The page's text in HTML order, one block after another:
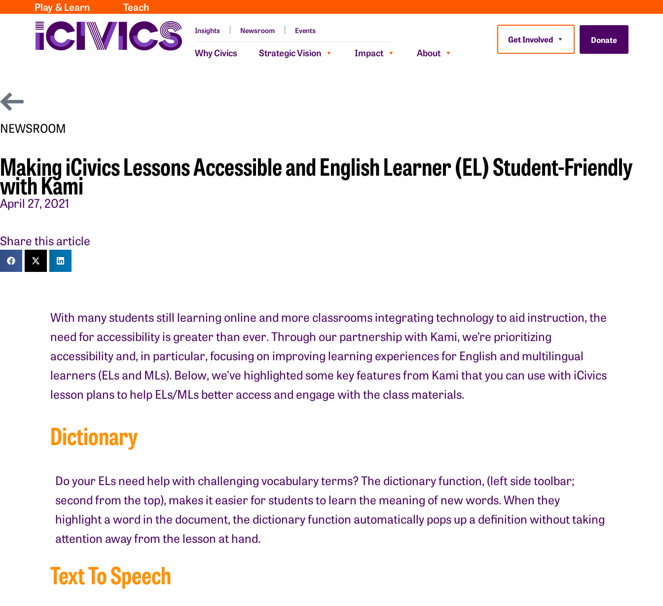
Play & Learn Teach
Insights Newsroom Events
Why Civics Strategic Vision Impact About
Get Involved Donate
NEWSROOM
Making iCivics Lessons Accessible and English Learner (EL) Student-Friendly
with Kami
April 27, 2021
Share this article
With many students still learning online and more classrooms integrating technology to aid instruction, the
need for accessibility is greater than ever. Through our partnership with Kami, we’re prioritizing
accessibility and, in particular, focusing on improving learning experiences for English and multilingual
learners (ELs and MLs). Below, we’ve highlighted some key features from Kami that you can use with iCivics
lesson plans to help ELs/MLs better access and engage with the class materials.
Dictionary
Do your ELs need help with challenging vocabulary terms? The dictionary function, (left side toolbar;
second from the top), makes it easier for students to learn the meaning of new words. When they
highlight a word in the document, the dictionary function automatically pops up a definition without taking
attention away from the lesson at hand.
Text To Speech